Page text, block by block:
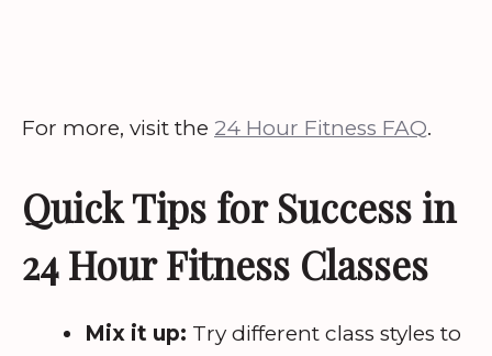
For more, visit the 24 Hour Fitness FAQ.
Quick Tips for Success in
24 Hour Fitness Classes
Mix it up: Try different class styles to